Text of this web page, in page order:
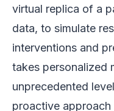
virtual replica of a
data, to simulate
interventions and
takes personalized
unprecedented
proactive